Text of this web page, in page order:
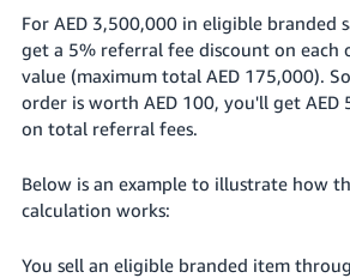
For AED 3,500,000 in eligible branded
get a 5% referral fee discount on each
value (maximum total AED 175,000).
order is worth AED 100, you'll get AED
on total referral fees.
Below is an example to illustrate how
calculation works:
You sell an eligible branded item